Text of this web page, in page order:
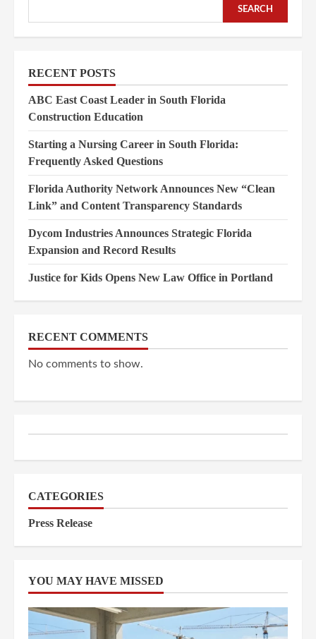
SEARCH
RECENT POSTS
ABC East Coast Leader in South Florida
Construction Education
Starting a Nursing Career in South Florida:
Frequently Asked Questions
Florida Authority Network Announces New “Clean
Link” and Content Transparency Standards
Dycom Industries Announces Strategic Florida
Expansion and Record Results
Justice for Kids Opens New Law Office in Portland
RECENT COMMENTS
No comments to show.
CATEGORIES
Press Release
YOU MAY HAVE MISSED